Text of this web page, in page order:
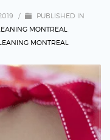
/
PUBLISHED IN
MONTREAL
MONTREAL